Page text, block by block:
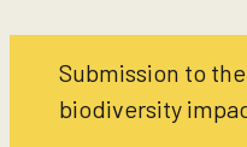
Submission to
biodiversity